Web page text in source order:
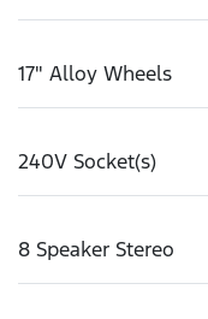
17" Alloy Wheels
240V Socket(s)
8 Speaker Stereo